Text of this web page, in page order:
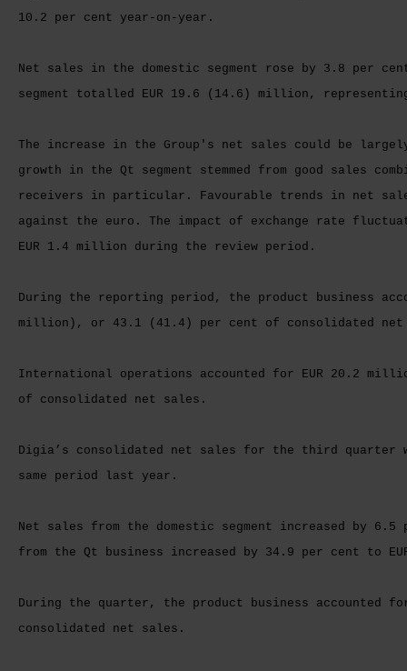
10.2 per cent year-on-year.
Net sales in the domestic segment rose by 3.8 per
segment totalled EUR 19.6 (14.6) million,
The increase in the Group's net sales could be
growth in the Qt segment stemmed from good sales
receivers in particular. Favourable trends in net
against the euro. The impact of exchange rate
EUR 1.4 million during the review period.
During the reporting period, the product business
million), or 43.1 (41.4) per cent of consolidated
International operations accounted for EUR 20.2
of consolidated net sales.
Digia’s consolidated net sales for the third quarter
same period last year.
Net sales from the domestic segment increased by
from the Qt business increased by 34.9 per cent to
During the quarter, the product business
consolidated net sales.